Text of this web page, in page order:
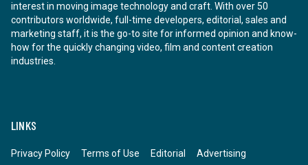
interest in moving image technology and craft. With over 50
contributors worldwide, full-time developers, editorial, sales and
marketing staff, it is the go-to site for informed opinion and know-
how for the quickly changing video, film and content creation
industries.
LINKS
Privacy Policy Terms of Use Editorial Advertising